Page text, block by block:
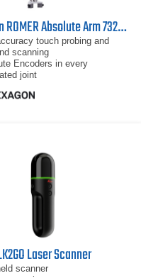
Hexagon ROMER Absolute Arm 7325 SI
touch probing and
scanning
Encoders in every
joint
wrist
Laser Scanner
scanner